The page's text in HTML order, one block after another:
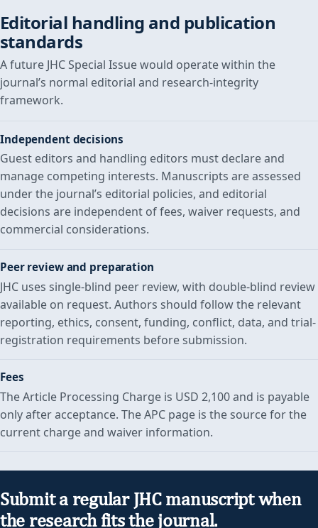
Editorial handling and publication
standards
A future JHC Special Issue would operate within the
journal’s normal editorial and research-integrity
framework.
Independent decisions
Guest editors and handling editors must declare and
manage competing interests. Manuscripts are assessed
under the journal’s editorial policies, and editorial
decisions are independent of fees, waiver requests, and
commercial considerations.
Peer review and preparation
JHC uses single-blind peer review, with double-blind review
available on request. Authors should follow the relevant
reporting, ethics, consent, funding, conflict, data, and trial-
registration requirements before submission.
Fees
The Article Processing Charge is USD 2,100 and is payable
only after acceptance. The APC page is the source for the
current charge and waiver information.
Submit a regular JHC manuscript when
the research fits the journal.